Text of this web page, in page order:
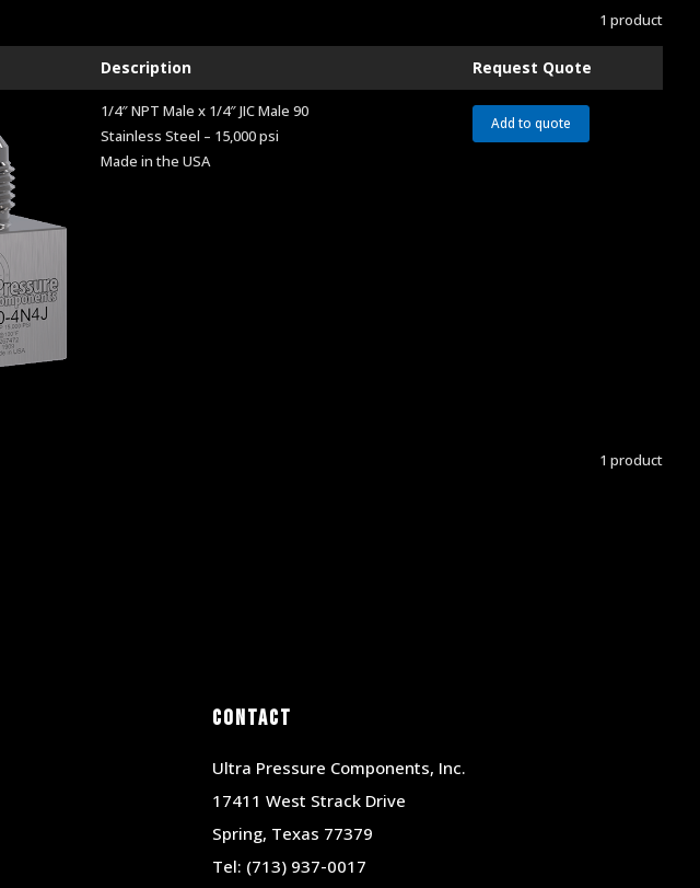
1 product
Description Request Quote
1/4″ NPT Male x 1/4″ JIC Male 90
Stainless Steel – 15,000 psi
Made in the USA
Add to quote
1 product
Contact
Ultra Pressure Components, Inc.
17411 West Strack Drive
Spring, Texas 77379
Tel: (713) 937-0017